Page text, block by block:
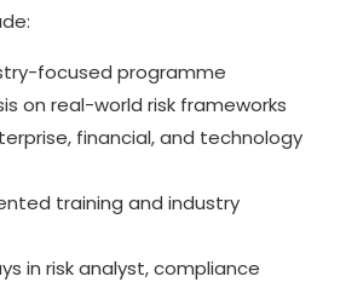
focused programme
on real-world risk frameworks
financial, and technology
training and industry
in risk analyst, compliance